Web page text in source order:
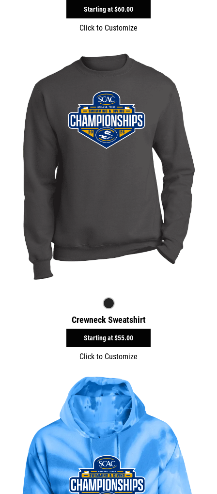
Starting at$60.00
Click to Customize
Crewneck Sweatshirt
Starting at$55.00
Click to Customize